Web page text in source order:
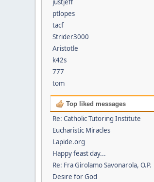
justjeff
ptlopes
tacf
Strider3000
Aristotle
k42s
777
tom
Top liked messages
Re: Catholic Tutoring Institute
Eucharistic Miracles
Lapide.org
Happy feast day...
Re: Fra Girolamo Savonarola, O.P.
Desire for God